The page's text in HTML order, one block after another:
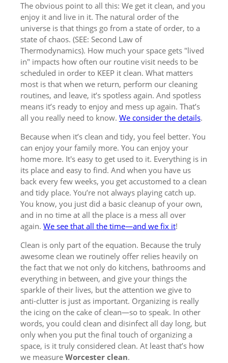
The obvious point to all this: We get it clean, and you
enjoy it and live in it. The natural order of the
universe is that things go from a state of order, to a
state of chaos. (SEE: Second Law of
Thermodynamics). How much your space gets "lived
in" impacts how often our routine visit needs to be
scheduled in order to KEEP it clean. What matters
most is that when we return, perform our cleaning
routines, and leave, it’s spotless again. And spotless
means it’s ready to enjoy and mess up again. That’s
all you really need to know. We consider the details.
Because when it’s clean and tidy, you feel better. You
can enjoy your family more. You can enjoy your
home more. It's easy to get used to it. Everything is in
its place and easy to find. And when you have us
back every few weeks, you get accustomed to a clean
and tidy place. You’re not always playing catch up.
You know, you just did a basic cleanup of your own,
and in no time at all the place is a mess all over
again. We see that all the time—and we fix it!
Clean is only part of the equation. Because the truly
awesome clean we routinely offer relies heavily on
the fact that we not only do kitchens, bathrooms and
everything in between, and give your things the
sparkle of their lives, but the attention we give to
anti-clutter is just as important. Organizing is really
the icing on the cake of clean—so to speak. In other
words, you could clean and disinfect all day long, but
only when you put the final touch of organizing a
space, is it truly considered clean. At least that’s how
we measure Worcester clean.